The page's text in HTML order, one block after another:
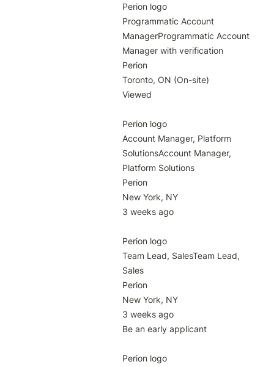
Perion logo
Programmatic Account
ManagerProgrammatic Account
Manager with verification
Perion
Toronto, ON (On-site)
Viewed
Perion logo
Account Manager, Platform
SolutionsAccount Manager,
Platform Solutions
Perion
New York, NY
3 weeks ago
Perion logo
Team Lead, SalesTeam Lead,
Sales
Perion
New York, NY
3 weeks ago
Be an early applicant
Perion logo